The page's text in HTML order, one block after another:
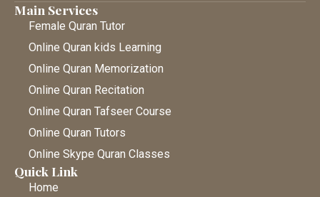
Main Services
Female Quran Tutor
Online Quran kids Learning
Online Quran Memorization
Online Quran Recitation
Online Quran Tafseer Course
Online Quran Tutors
Online Skype Quran Classes
Quick Link
Home